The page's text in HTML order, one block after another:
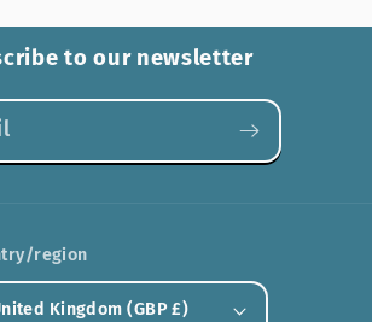
to our newsletter
region
Kingdom (GBP £)